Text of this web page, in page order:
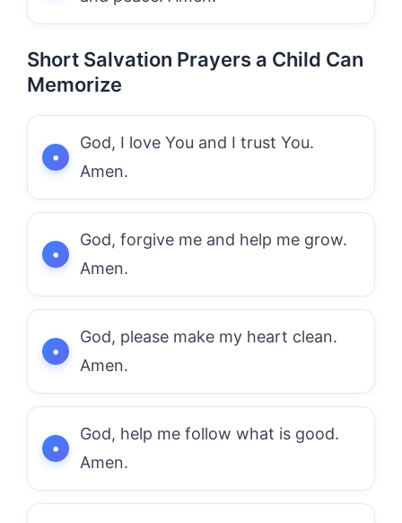
Short Salvation Prayers a Child Can
Memorize
God, I love You and I trust You.
Amen.
God, forgive me and help me grow.
Amen.
God, please make my heart clean.
Amen.
God, help me follow what is good.
Amen.